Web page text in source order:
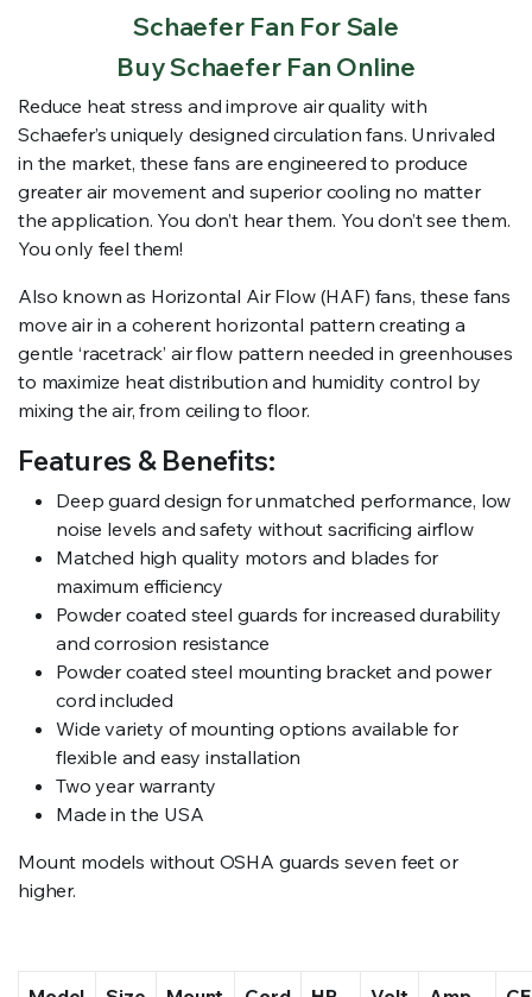
Schaefer Fan For Sale
Buy Schaefer Fan Online
Reduce heat stress and improve air quality with
Schaefer’s uniquely designed circulation fans. Unrivaled
in the market, these fans are engineered to produce
greater air movement and superior cooling no matter
the application. You don’t hear them. You don’t see them.
You only feel them!
Also known as Horizontal Air Flow (HAF) fans, these fans
move air in a coherent horizontal pattern creating a
gentle ‘racetrack’ air flow pattern needed in greenhouses
to maximize heat distribution and humidity control by
mixing the air, from ceiling to floor.
Features & Benefits:
Deep guard design for unmatched performance, low
noise levels and safety without sacrificing airflow
Matched high quality motors and blades for
maximum efficiency
Powder coated steel guards for increased durability
and corrosion resistance
Powder coated steel mounting bracket and power
cord included
Wide variety of mounting options available for
flexible and easy installation
Two year warranty
Made in the USA
Mount models without OSHA guards seven feet or
higher.